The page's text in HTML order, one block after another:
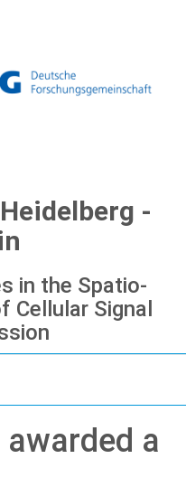
-
in the Spatio-
Cellular Signal
a